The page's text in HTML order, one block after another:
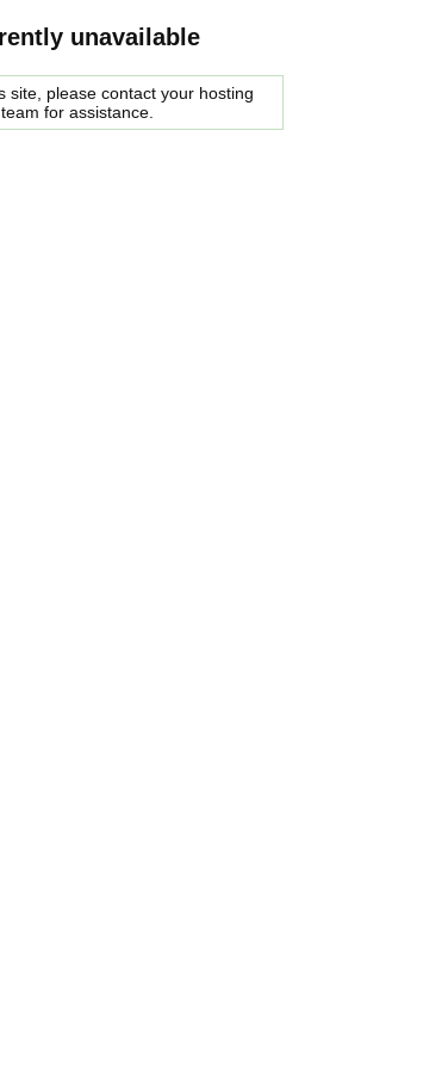
unavailable
site, please contact your hosting
for assistance.